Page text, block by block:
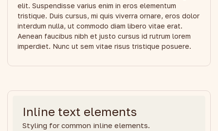
elit. Suspendisse varius enim in eros elementum
tristique. Duis cursus, mi quis viverra ornare, eros dolor
interdum nulla, ut commodo diam libero vitae erat.
Aenean faucibus nibh et justo cursus id rutrum lorem
imperdiet. Nunc ut sem vitae risus tristique posuere.
Inline text elements
Styling for common inline elements.